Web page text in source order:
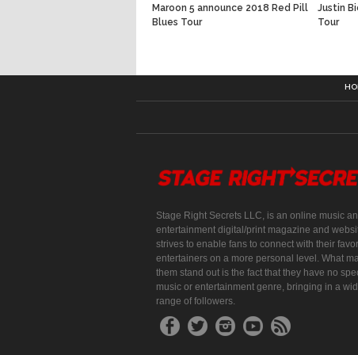
Maroon 5 announce 2018 Red Pill
Blues Tour
Justin
Tour
Stage Right Secrets LLC, is an online music
entertainment digital/print magazine and
strives to enable fans to connect with their
entertainers on a more personal level. What
them stand out is the fact that they have no
music or entertainment genre, bringing in a
range of followers.